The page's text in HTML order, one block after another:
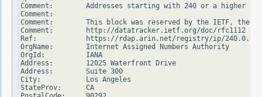
Comment:        Addresses starting with 240 or a higher
Comment:
Comment:        This block was reserved by the IETF, the
Comment:        http://datatracker.ietf.org/doc/rfc1112
Ref:            https://rdap.arin.net/registry/ip/240.0.0.0
OrgName:        Internet Assigned Numbers Authority
OrgId:          IANA
Address:        12025 Waterfront Drive
Address:        Suite 300
City:           Los Angeles
StateProv:      CA